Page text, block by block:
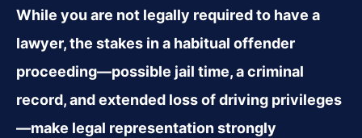
While you are not legally required to have a
lawyer, the stakes in a habitual offender
proceeding—possible jail time, a criminal
record, and extended loss of driving privileges
—make legal representation strongly